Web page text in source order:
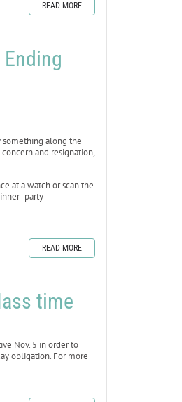
READ MORE
Ending
something along the
and resignation,
at a watch or scan the
party
READ MORE
time
Nov. 5 in order to
obligation. For more